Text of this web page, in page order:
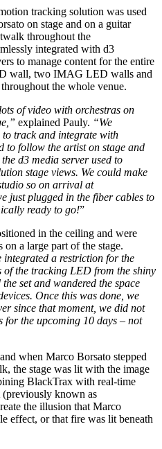
tracking solution was used
on stage and on a guitar
throughout the
integrated with d3
to manage content for the entire
wall, two IMAG LED walls and
the whole venue.
of video with orchestras on
explained Pauly. “We
track and integrate with
to follow the artist on stage and
d3 media server used to
stage views. We could make
so on arrival at
just plugged in the fiber cables to
ready to go!”
in the ceiling and were
a large part of the stage.
integrated a restriction for the
of the tracking LED from the shiny
set and wandered the space
Once this was done, we
since that moment, we did not
for the upcoming 10 days – not
when Marco Borsato stepped
the stage was lit with the image
BlackTrax with real-time
(previously known as
the illusion that Marco
effect, or that fire was lit beneath